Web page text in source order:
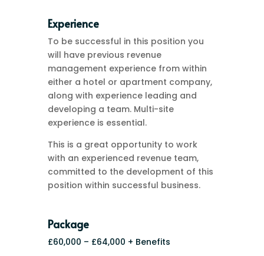
Experience
To be successful in this position you
will have previous revenue
management experience from within
either a hotel or apartment company,
along with experience leading and
developing a team. Multi-site
experience is essential.
This is a great opportunity to work
with an experienced revenue team,
committed to the development of this
position within successful business.
Package
£60,000 – £64,000 + Benefits